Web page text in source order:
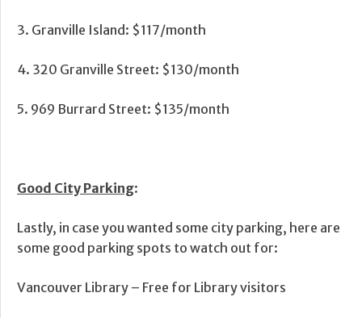
3. Granville Island: $117/month
4. 320 Granville Street: $130/month
5. 969 Burrard Street: $135/month
Good City Parking:
Lastly, in case you wanted some city parking, here are
some good parking spots to watch out for:
Vancouver Library – Free for Library visitors